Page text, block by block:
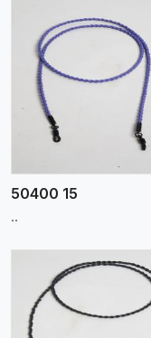
50400 15
..
View More